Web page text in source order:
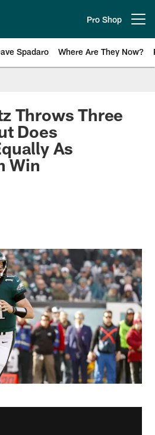
Pro Shop
Spadaro Where Are They Now?
News
Throws Three
Does
As
Win